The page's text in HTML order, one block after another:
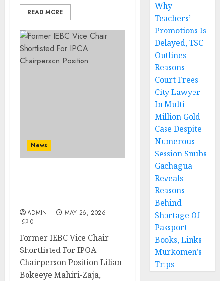
READ MORE
News
ADMIN
MAY 26, 2026
0
Former IEBC Vice Chair
Shortlisted For IPOA
Chairperson Position Lilian
Bokeeye Mahiri-Zaja,
Why
Teachers’
Promotions Is
Delayed, TSC
Outlines
Reasons
Court Frees
City Lawyer
In Multi-
Million Gold
Case Despite
Numerous
Session Snubs
Gachagua
Reveals
Reasons
Behind
Shortage Of
Passport
Books, Links
Murkomen’s
Trips